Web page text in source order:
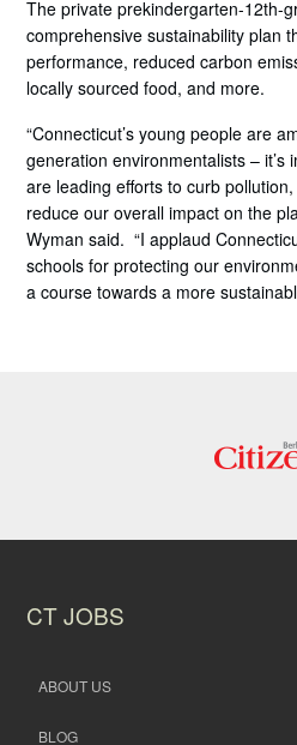
The private prekindergarten-12th-
comprehensive sustainability plan
performance, reduced carbon
locally sourced food, and more.
“Connecticut’s young people are
generation environmentalists – it’s
are leading efforts to curb
reduce our overall impact on the
Wyman said. “I applaud
schools for protecting our
a course towards a more
CT JOBS
ABOUT US
BLOG